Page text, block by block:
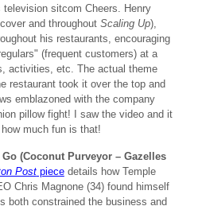
sitcom Cheers. Henry
and throughout Scaling Up),
his restaurants, encouraging
(frequent customers) at a
activities, etc. The actual theme
restaurant took it over the top and
emblazoned with the company
pillow fight! I saw the video and it
much fun is that!
(Coconut Purveyor – Gazelles
Postpiecedetails how Temple
Chris Magnone (34) found himself
both constrained the business and